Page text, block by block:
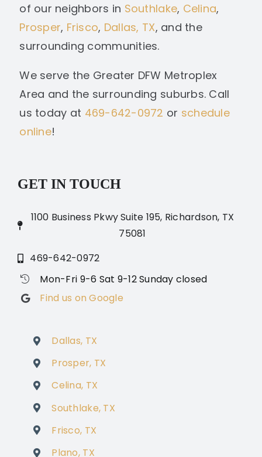
of our neighbors in Southlake, Celina,
Prosper, Frisco, Dallas, TX, and the
surrounding communities.
We serve the Greater DFW Metroplex
Area and the surrounding suburbs. Call
us today at 469-642-0972 or schedule
online!
Dallas, TX
Prosper, TX
Celina, TX
Southlake, TX
Frisco, TX
Plano, TX
GET IN TOUCH
1100 Business Pkwy Suite 195, Richardson, TX
75081
469-642-0972
Mon-Fri 9-6 Sat 9-12 Sunday closed
Find us on Google